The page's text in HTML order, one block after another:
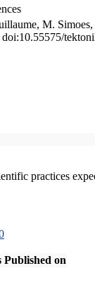
M.
practices
Published on